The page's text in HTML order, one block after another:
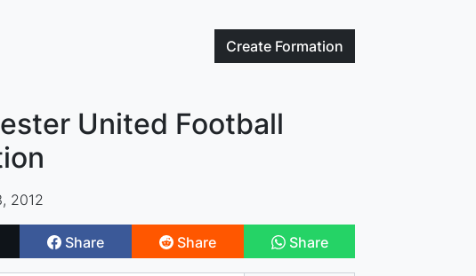
Create Formation
United Football
2012
Share Share Share